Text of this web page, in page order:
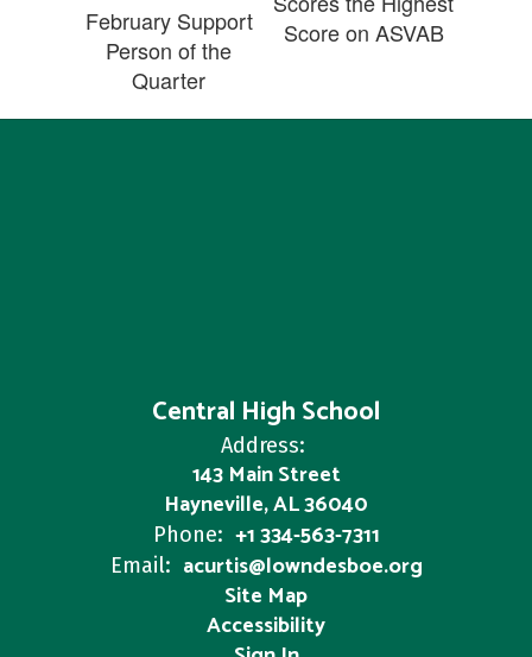
February Support
Person of the
Quarter
Score on ASVAB
Central High School
Address:
143 Main Street
Hayneville, AL 36040
Phone: +1 334-563-7311
Email: acurtis@lowndesboe.org
Site Map
Accessibility